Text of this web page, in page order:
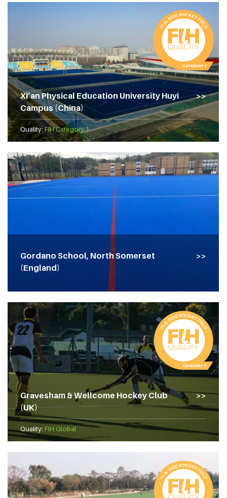
Xi’an Physical Education University Huyi
Campus (China)
Quality:FIH Category 1
Gordano School, North Somerset
(England)
Gravesham & Wellcome Hockey Club
(UK)
Quality: FIH Global